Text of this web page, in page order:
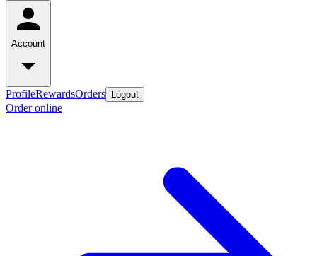
Account
ProfileRewardsOrders Logout
Order online